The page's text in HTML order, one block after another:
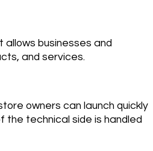
businesses and
and services.
owners can launch quickly
the technical side is handled